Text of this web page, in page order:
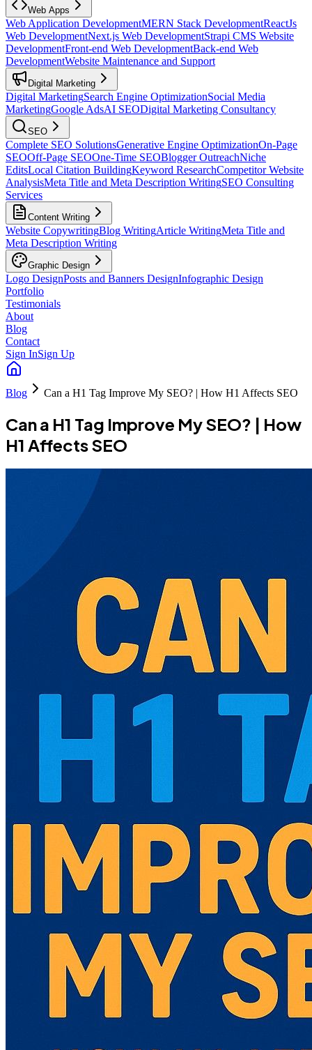
Web Apps
Web Application DevelopmentMERN Stack DevelopmentReactJs
Web DevelopmentNext.js Web DevelopmentStrapi CMS Website
DevelopmentFront-end Web DevelopmentBack-end Web
DevelopmentWebsite Maintenance and Support
Digital Marketing
Digital MarketingSearch Engine OptimizationSocial Media
MarketingGoogle AdsAI SEODigital Marketing Consultancy
SEO
Complete SEO SolutionsGenerative Engine OptimizationOn-Page
SEOOff-Page SEOOne-Time SEOBlogger OutreachNiche
EditsLocal Citation BuildingKeyword ResearchCompetitor Website
AnalysisMeta Title and Meta Description WritingSEO Consulting
Services
Content Writing
Website CopywritingBlog WritingArticle WritingMeta Title and
Meta Description Writing
Graphic Design
Logo DesignPosts and Banners DesignInfographic Design
Portfolio
Testimonials
About
Blog
Contact
Sign InSign Up
Blog Can a H1 Tag Improve My SEO? | How H1 Affects SEO
Can a H1 Tag Improve My SEO? | How
H1 Affects SEO